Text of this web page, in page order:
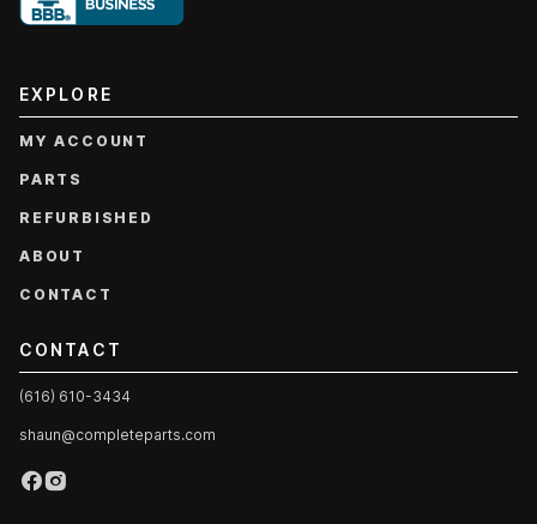
EXPLORE
MY ACCOUNT
PARTS
REFURBISHED
ABOUT
CONTACT
CONTACT
(616) 610-3434
shaun@completeparts.com